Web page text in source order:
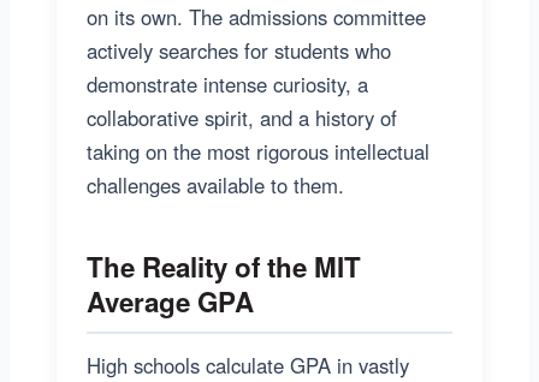
on its own. The admissions committee
actively searches for students who
demonstrate intense curiosity, a
collaborative spirit, and a history of
taking on the most rigorous intellectual
challenges available to them.
The Reality of the MIT
Average GPA
High schools calculate GPA in vastly